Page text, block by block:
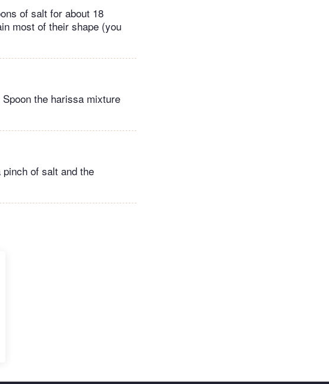
of salt for about 18
most of their shape (you
the harissa mixture
of salt and the